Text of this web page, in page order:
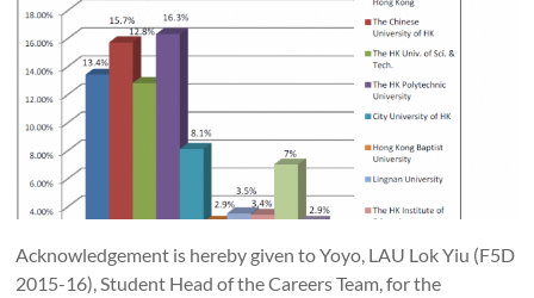
Acknowledgement is hereby given to Yoyo, LAU Lok Yiu (F5D
2015-16), Student Head of the Careers Team, for the